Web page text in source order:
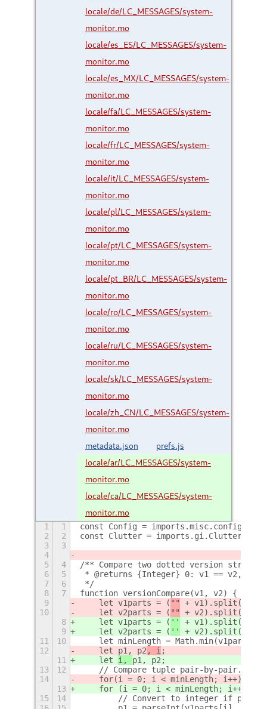
locale/de/LC_MESSAGES/system-
monitor.mo
locale/es_ES/LC_MESSAGES/system-
monitor.mo
locale/es_MX/LC_MESSAGES/system-
monitor.mo
locale/fa/LC_MESSAGES/system-
monitor.mo
locale/fr/LC_MESSAGES/system-
monitor.mo
locale/it/LC_MESSAGES/system-
monitor.mo
locale/pl/LC_MESSAGES/system-
monitor.mo
locale/pt/LC_MESSAGES/system-
monitor.mo
locale/pt_BR/LC_MESSAGES/system-
monitor.mo
locale/ro/LC_MESSAGES/system-
monitor.mo
locale/ru/LC_MESSAGES/system-
monitor.mo
locale/sk/LC_MESSAGES/system-
monitor.mo
locale/zh_CN/LC_MESSAGES/system-
monitor.mo
metadata.json
prefs.js
locale/ar/LC_MESSAGES/system-
monitor.mo
locale/ca/LC_MESSAGES/system-
monitor.mo
1 1
const Config = imports.misc.config;
2
2
const Clutter = imports.gi.Clutter;
3
3
4
5
4
/** Compare two dotted version
6
5
* @returns {Integer} 0: v1 == v2, -1:
7
6
*/
8
7
function versionCompare(v1, v2) {
9
    let v1parts = (
"" + v1).split(
10
    let v2parts = (
"" + v2).split(
8
    let v1parts = (
'' + v1).split(
9
    let v2parts = (
'' + v2).split(
11
10
let minLength =
12
    let
p1, p2 , i ;
11
    let
i, p1, p2 ;
13
12
    // Compare tuple pair-by-pair.
14
    for
(i = 0; i < minLength; i++) {
13
    for (i = 0; i < minLength; i++) {
15
14
// Convert to integer if